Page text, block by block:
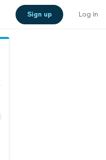
Sign up Log in